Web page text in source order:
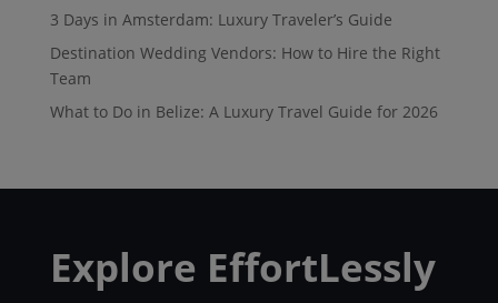
3 Days in Amsterdam: Luxury Traveler’s Guide
Destination Wedding Vendors: How to Hire the Right
Team
What to Do in Belize: A Luxury Travel Guide for 2026
Explore EffortLessly